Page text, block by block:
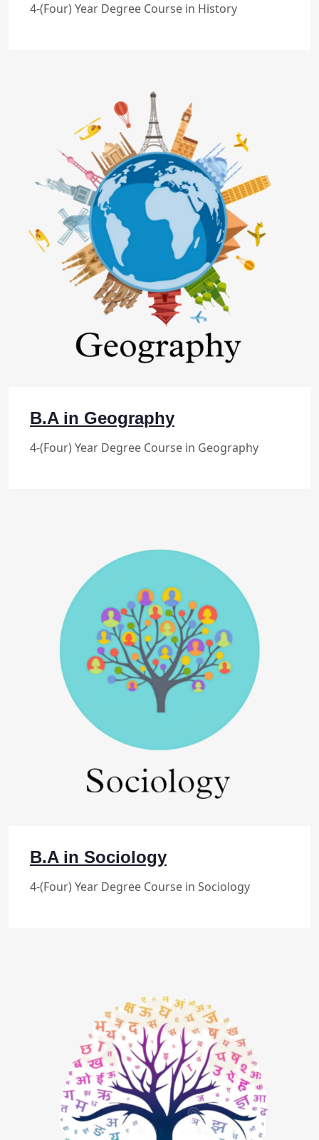
4-(Four) Year Degree Course in History
B.A in Geography
4-(Four) Year Degree Course in Geography
B.A in Sociology
4-(Four) Year Degree Course in Sociology